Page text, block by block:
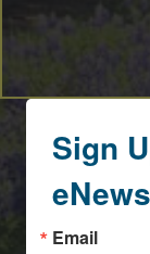
Sign
Email